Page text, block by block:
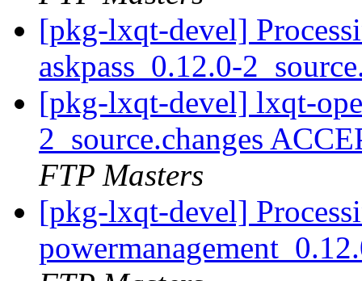
[pkg-lxqt-devel]
askpass_0.12.0-
[pkg-lxqt-devel] lxqt-
2_source.changes
FTP Masters
[pkg-lxqt-devel]